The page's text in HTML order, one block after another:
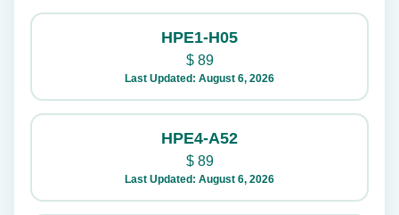
HPE1-H05
$89
Last Updated: August 6, 2026
HPE4-A52
$89
Last Updated: August 6, 2026